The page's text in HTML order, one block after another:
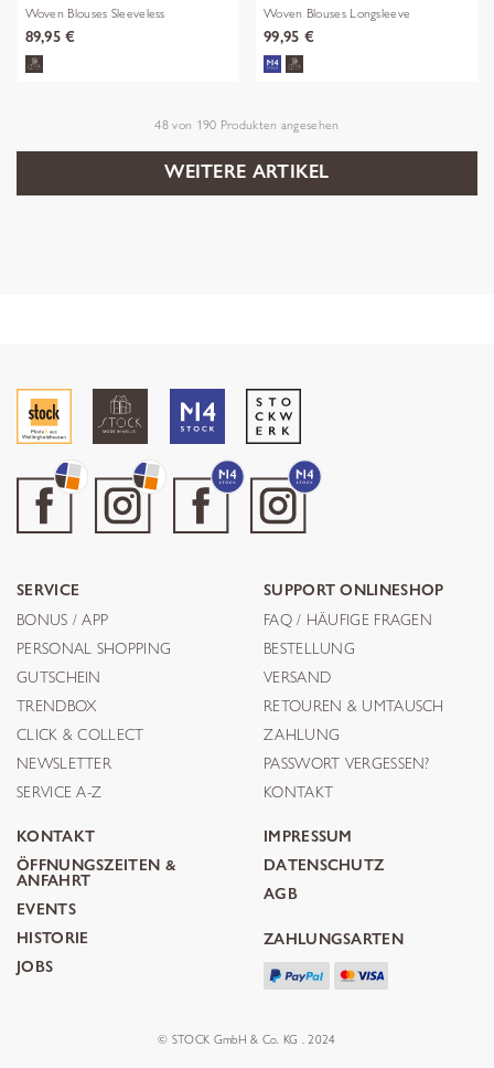
Woven Blouses Sleeveless
89,95 €
Woven Blouses Longsleeve
99,95 €
48 von 190 Produkten angesehen
WEITERE ARTIKEL
SERVICE
BONUS / APP
PERSONAL SHOPPING
GUTSCHEIN
TRENDBOX
CLICK & COLLECT
NEWSLETTER
SERVICE A-Z
SUPPORT ONLINESHOP
FAQ / HÄUFIGE FRAGEN
BESTELLUNG
VERSAND
RETOUREN & UMTAUSCH
ZAHLUNG
PASSWORT VERGESSEN?
KONTAKT
KONTAKT
ÖFFNUNGSZEITEN &
ANFAHRT
EVENTS
HISTORIE
JOBS
IMPRESSUM
DATENSCHUTZ
AGB
ZAHLUNGSARTEN
© STOCK GmbH & Co. KG . 2024